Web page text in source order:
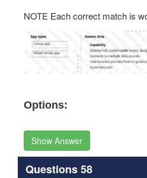
NOTE Each correct match is
Options:
Show Answer
Questions 58